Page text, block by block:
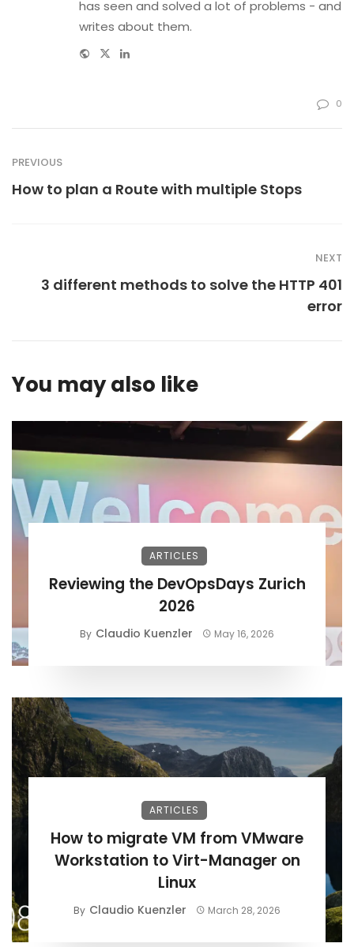
has seen and solved a lot of problems - and
writes about them.
WebsiteTwitterLinkedin
0
PREVIOUS
How to plan a Route with multiple Stops
NEXT
3 different methods to solve the HTTP 401
error
You may also like
ARTICLES
Reviewing the DevOpsDays Zurich
2026
By Claudio Kuenzler May 16, 2026
ARTICLES
How to migrate VM from VMware
Workstation to Virt-Manager on
Linux
By Claudio Kuenzler March 28, 2026